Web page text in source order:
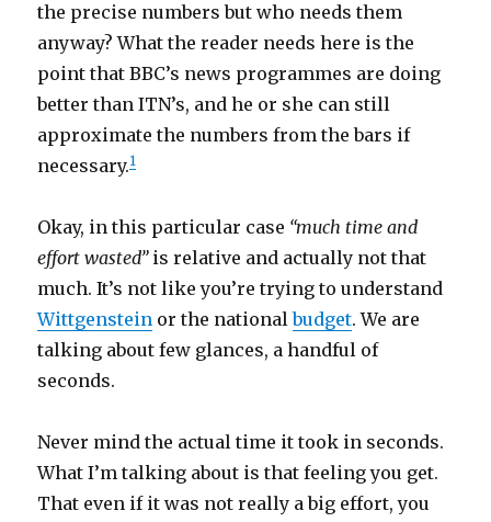
the precise numbers but who needs them
anyway? What the reader needs here is the
point that BBC’s news programmes are doing
better than ITN’s, and he or she can still
approximate the numbers from the bars if
necessary.1
Okay, in this particular case “much time and
effort wasted”is relative and actually not that
much. It’s not like you’re trying to understand
Wittgenstein or the nationalbudget. We are
talking about few glances, a handful of
seconds.
Never mind the actual time it took in seconds.
What I’m talking about is that feeling you get.
That even if it was not really a big effort, you